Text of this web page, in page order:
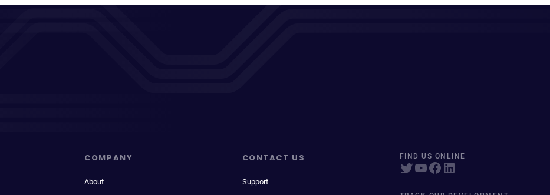
COMPANY
About
CONTACT US
Support
FIND US ONLINE